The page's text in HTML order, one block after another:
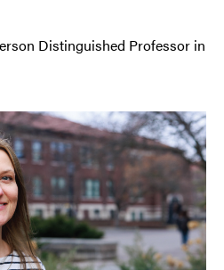
Distinguished Professor in